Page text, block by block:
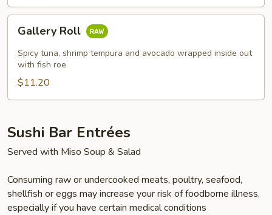
RollGallery Roll
Spicy tuna, shrimp tempura and avocado wrapped inside out
with fish roe
$11.20
Sushi Bar Entrées
Served with Miso Soup & Salad
Consuming raw or undercooked meats, poultry, seafood,
shellfish or eggs may increase your risk of foodborne illness,
especially if you have certain medical conditions